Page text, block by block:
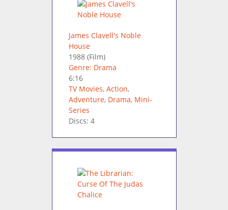
James Clavell's Noble
House
1988(Film)
Genre: Drama
6:16
TV Movies, Action,
Adventure, Drama, Mini-
Series
Discs: 4